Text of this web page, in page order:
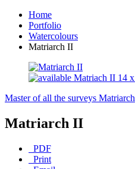
Home
Portfolio
Watercolours
Matriarch II
Master of all the surveys Matriarch
Matriarch II
PDF
Print